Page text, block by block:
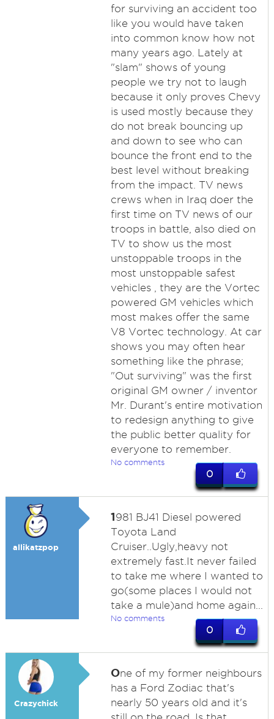
for surviving an accident too
like you would have taken
into common know how not
many years ago. Lately at
"slam" shows of young
people we try not to laugh
because it only proves Chevy
is used mostly because they
do not break bouncing up
and down to see who can
bounce the front end to the
best level without breaking
from the impact. TV news
crews when in Iraq doer the
first time on TV news of our
troops in battle, also died on
TV to show us the most
unstoppable troops in the
most unstoppable safest
vehicles , they are the Vortec
powered GM vehicles which
most makes offer the same
V8 Vortec technology. At car
shows you may often hear
something like the phrase;
"Out surviving" was the first
original GM owner / inventor
Mr. Durant's entire motivation
to redesign anything to give
the public better quality for
everyone to remember.
No comments
0
allikatzpop
1981 BJ41 Diesel powered
Toyota Land
Cruiser..Ugly,heavy not
extremely fast.It never failed
to take me where I wanted to
go(some places I would not
take a mule)and home again...
No comments
0
Crazychick
One of my former neighbours
has a Ford Zodiac that's
nearly 50 years old and it's